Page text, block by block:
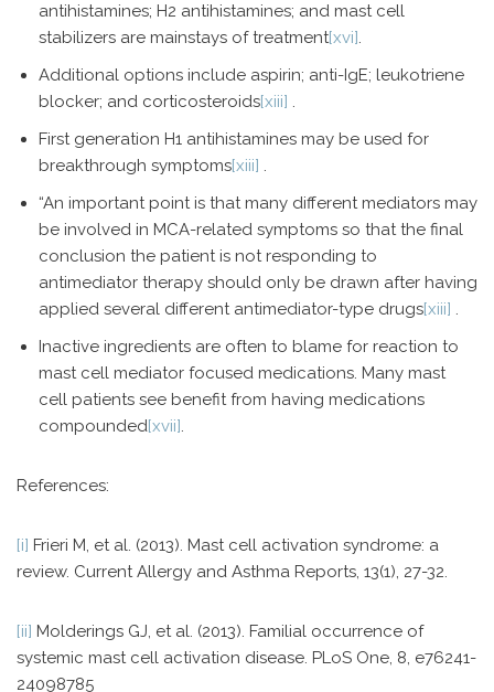
antihistamines; H2 antihistamines; and mast cell
stabilizers are mainstays of treatment[xvi].
Additional options include aspirin; anti-IgE; leukotriene
blocker; and corticosteroids[xiii] .
First generation H1 antihistamines may be used for
breakthrough symptoms[xiii] .
“An important point is that many different mediators may
be involved in MCA-related symptoms so that the final
conclusion the patient is not responding to
antimediator therapy should only be drawn after having
applied several different antimediator-type drugs[xiii] .
Inactive ingredients are often to blame for reaction to
mast cell mediator focused medications. Many mast
cell patients see benefit from having medications
compounded[xvii].
References:
[i] Frieri M, et al. (2013). Mast cell activation syndrome: a
review. Current Allergy and Asthma Reports, 13(1), 27-32.
[ii] Molderings GJ, et al. (2013). Familial occurrence of
systemic mast cell activation disease. PLoS One, 8, e76241-
24098785